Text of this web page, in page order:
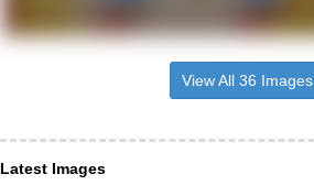
View All 36 Images
Latest Images